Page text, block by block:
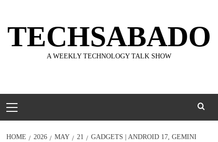
content
TECHSABADO
A WEEKLY TECHNOLOGY TALK SHOW
Menu
HOME 2026 MAY 21
GADGETS | ANDROID 17, GEMINI